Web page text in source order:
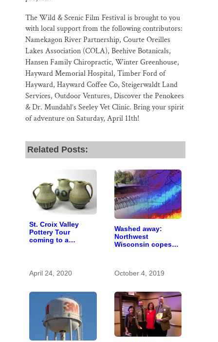
The Wild & Scenic Film Festival is brought to you
with local support from thefollowing contributors:
Namekagon River Partnership, Courte Oreilles
Lakes Association (COLA), Beehive Botanicals,
Hansen Family Chiropractic, WinterGreenhouse,
Hayward Memorial Hospital, Timber Ford of
Hayward, Hayward CoffeeCo, Steigerwaldt Land
Services, Outdoor Ventures, Discover the Penokees
& Dr. Mundahl’s Seeley Vet Clinic. Bring your spirit
of adventure on Saturday, April 11th!
Related Posts:
St. Croix Valley
Pottery Tour
coming to a
April 24, 2020
Washed away:
Northwest
Wisconsin copes
October 4, 2019